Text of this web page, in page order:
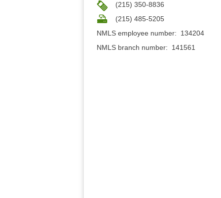
(215) 350-8836
(215) 485-5205
NMLS employee number: 134204
NMLS branch number: 141561